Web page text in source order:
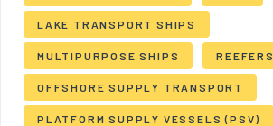
LAKE TRANSPORT SHIPS
MULTIPURPOSE SHIPS REEFERS
OFFSHORE SUPPLY TRANSPORT
PLATFORM SUPPLY VESSELS (PSV)